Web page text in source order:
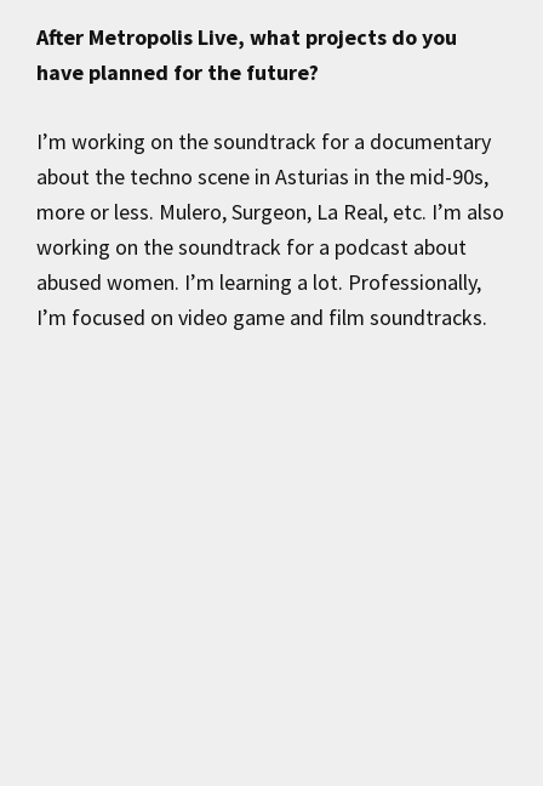
After Metropolis Live, what projects do you
have planned for the future?
I’m working on the soundtrack for a documentary
about the techno scene in Asturias in the mid-90s,
more or less. Mulero, Surgeon, La Real, etc. I’m also
working on the soundtrack for a podcast about
abused women. I’m learning a lot. Professionally,
I’m focused on video game and film soundtracks.